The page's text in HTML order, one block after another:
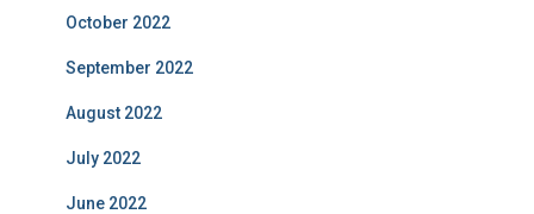
October 2022
September 2022
August 2022
July 2022
June 2022